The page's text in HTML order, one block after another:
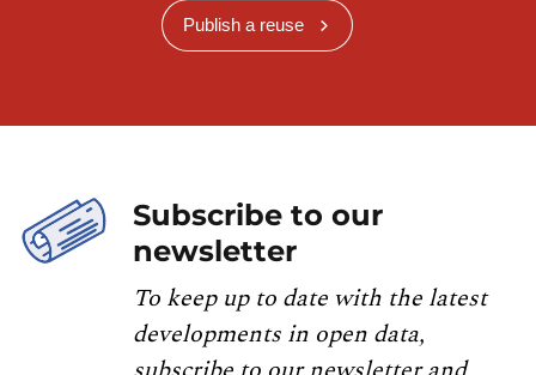
Publish a reuse
Subscribe to our
newsletter
To keep up to date with the latest
developments in open data,